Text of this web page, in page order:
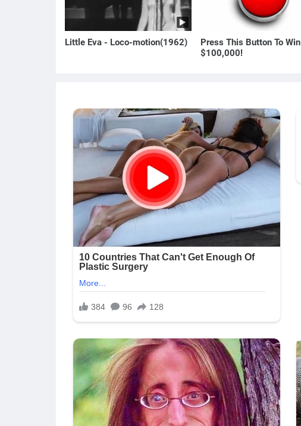
Little Eva - Loco-motion(1962)
Press This Button To Win
$100,000!